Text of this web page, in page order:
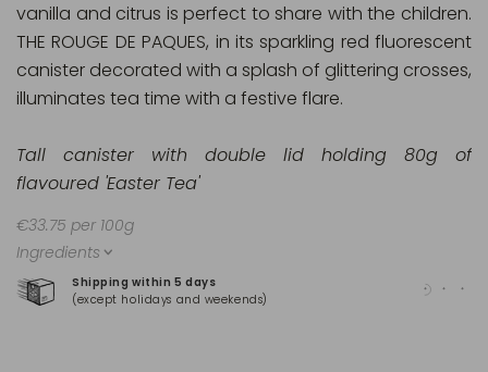
Shipping within 5 days
(except holidays and weekends)
vanilla and citrus is perfect to share with the children.
THE ROUGE DE PAQUES, in its sparkling red fluorescent
canister decorated with a splash of glittering crosses,
illuminates tea time with a festive flare.
Tall canister with double lid holding 80g of
flavoured 'Easter Tea'
€33.75 per 100g
Ingredients